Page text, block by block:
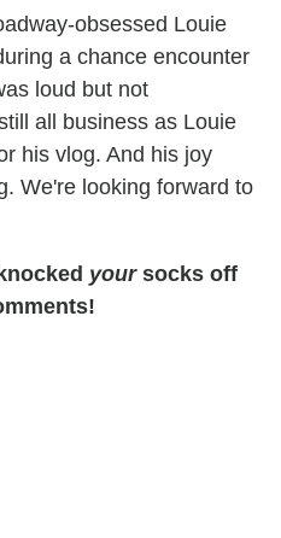
obsessed Louie
a chance encounter
loud but not
all business as Louie
his vlog. And his joy
We're looking forward to
yoursocks off